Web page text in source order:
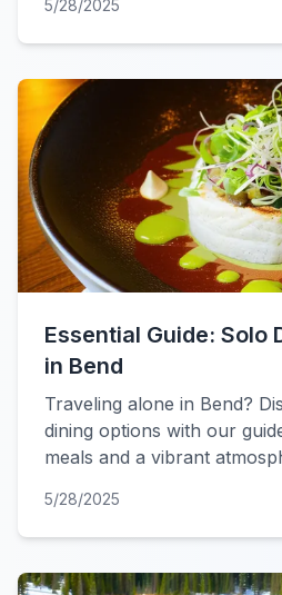
5/28/2025
Essential Guide: Solo
in Bend
Traveling alone in Bend?
dining options with our
meals and a vibrant
5/28/2025